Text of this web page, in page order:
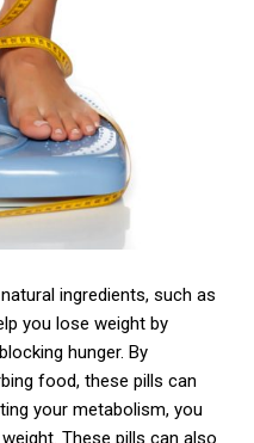
ingredients, such as
you lose weight by
hunger. By
food, these pills can
your metabolism, you
These pills can also